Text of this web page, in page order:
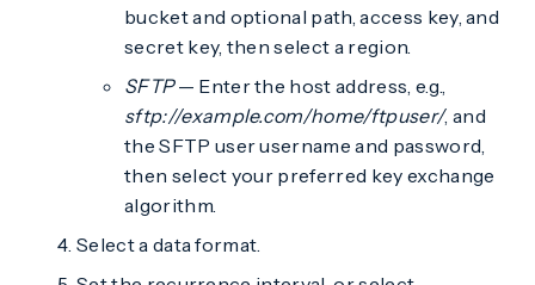
bucket and optional path, access key, and
secret key, then select a region.
SFTP— Enter the host address, e.g.,
sftp://example.com/home/ftpuser/, and
the SFTP user username and password,
then select your preferred key exchange
algorithm.
Select a data format.